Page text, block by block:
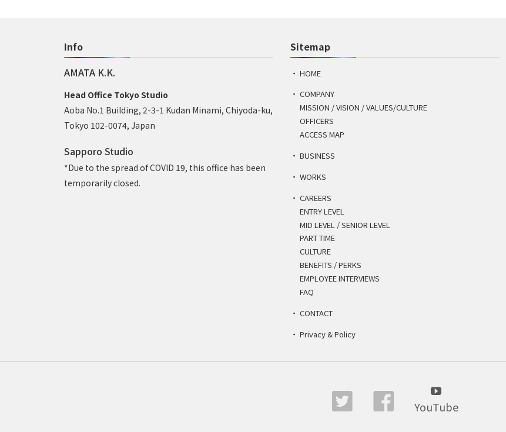
Info
AMATA K.K.
Head Office Tokyo Studio
Aoba No.1 Building, 2-3-1 Kudan Minami, Chiyoda-ku,
Tokyo 102-0074, Japan
Sapporo Studio
*Due to the spread of COVID 19, this office has been
temporarily closed.
Sitemap
HOME
COMPANY
MISSION / VISION / VALUES/CULTURE
OFFICERS
ACCESS MAP
BUSINESS
WORKS
CAREERS
ENTRY LEVEL
MID LEVEL / SENIOR LEVEL
PART TIME
CULTURE
BENEFITS / PERKS
EMPLOYEE INTERVIEWS
FAQ
CONTACT
Privacy & Policy
YouTube